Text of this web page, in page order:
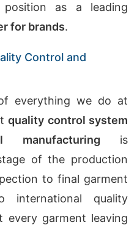
as a leading
for brands.
Control and
everything we do at
quality control system
is
of the production
to final garment
international quality
every garment leaving